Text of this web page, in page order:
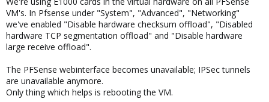
VM's. In Pfsense under "System", "Advanced", "Networking"
we've enabled "Disable hardware checksum offload", "Disabled
hardware TCP segmentation offload" and "Disable hardware
large receive offload".
The PFSense webinterface becomes unavailable; IPSec tunnels
are unavailable anymore.
Only thing which helps is rebooting the VM.